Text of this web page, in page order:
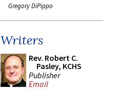
Gregory DiPippo
Writers
Rev. Robert C.
Pasley, KCHS
Publisher
Email